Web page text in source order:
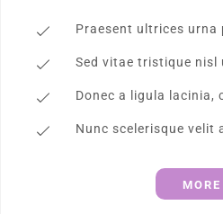
Praesent ultrices urna
Sed vitae tristique nisl
Donec a ligula lacinia,
Nunc scelerisque velit
MORE